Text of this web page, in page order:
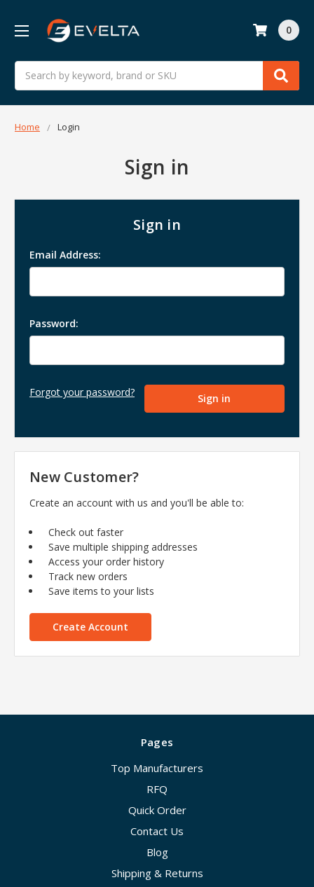
Search
0
Home Login
Sign in
Sign in
Email Address:
Password:
Forgot your password?
New Customer?
Create an account with us and you'll be able to:
Check out faster
Save multiple shipping addresses
Access your order history
Track new orders
Save items to your lists
Create Account
Pages
Top Manufacturers
RFQ
Quick Order
Contact Us
Blog
Shipping & Returns